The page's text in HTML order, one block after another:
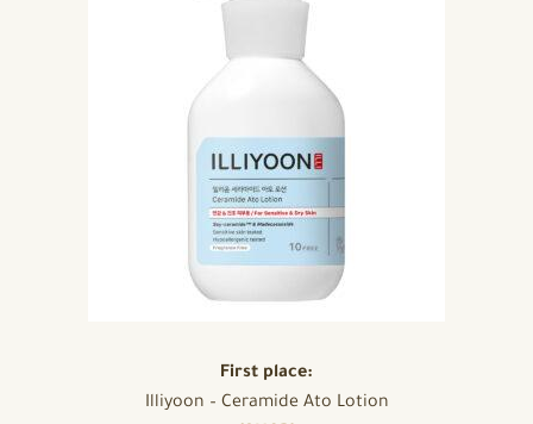
First place:
Illiyoon – Ceramide Ato Lotion